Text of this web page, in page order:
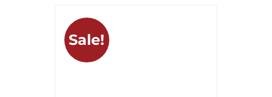
variants.
The
options
Sale!